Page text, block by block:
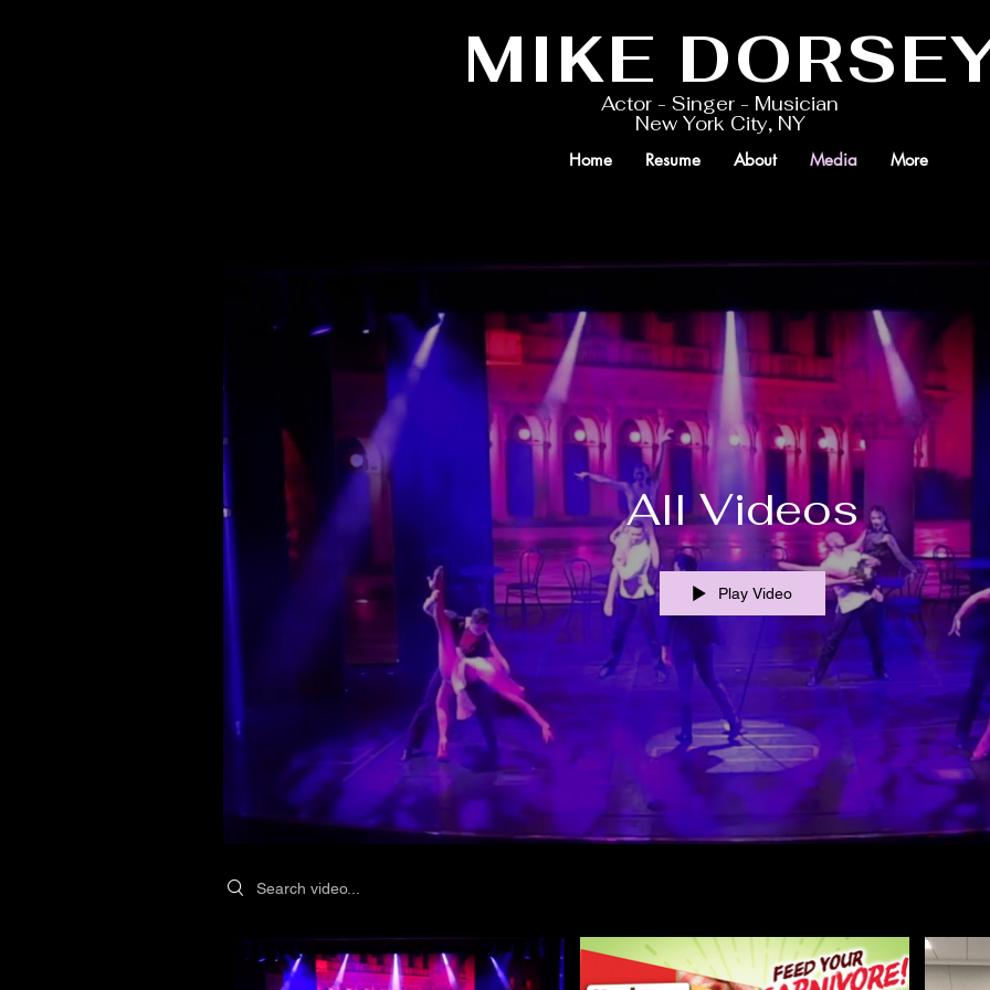
MIKE
Actor - Singer - Musician
New York City, NY
Home Resume About Media More
All Videos
Play Video
Search videos